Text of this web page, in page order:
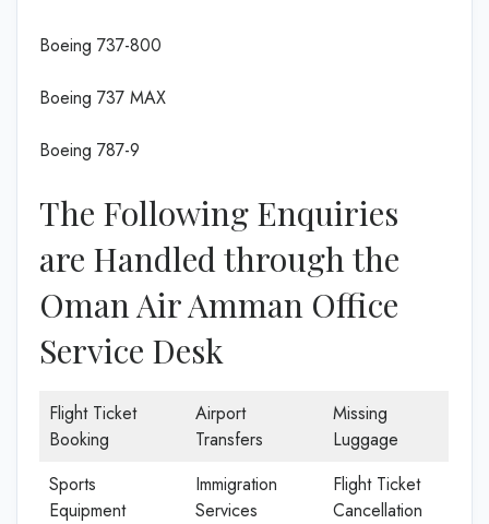
Boeing 737-800
Boeing 737 MAX
Boeing 787-9
The Following Enquiries
are Handled through the
Oman Air Amman Office
Service Desk
Flight Ticket
Booking
Airport
Transfers
Missing
Luggage
Sports
Equipment
Immigration
Services
Flight Ticket
Cancellation